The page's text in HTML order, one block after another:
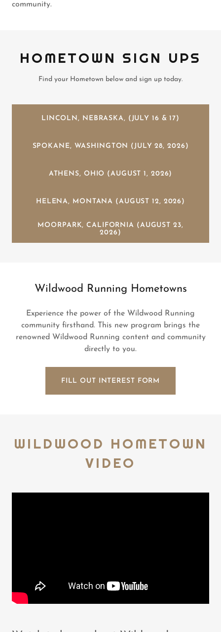
community.
HOMETOWN SIGN UPS
Find your Hometown below and sign up today.
LINCOLN, NEBRASKA, (JULY 16 & 17)
SPOKANE, WASHINGTON (JULY 28, 2026)
ATHENS, OHIO (AUGUST 1, 2026)
HELENA, MONTANA (AUGUST 12, 2026)
MOORPARK, CALIFORNIA (AUGUST 23,
2026)
Wildwood Running Hometowns
Experience the power of the Wildwood Running
community firsthand. This new program brings the
renowned Wildwood Running content and community
directly to you.
FILL OUT INTEREST FORM
WILDWOOD HOMETOWN
VIDEO